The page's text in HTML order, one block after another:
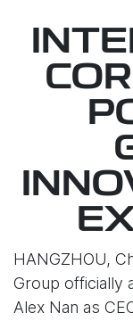
HANGZHOU,
Group officially
Alex Nan as